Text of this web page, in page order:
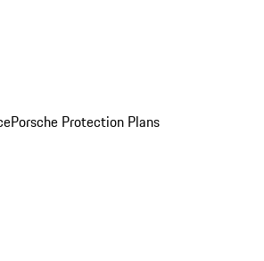
Porsche Protection Plans